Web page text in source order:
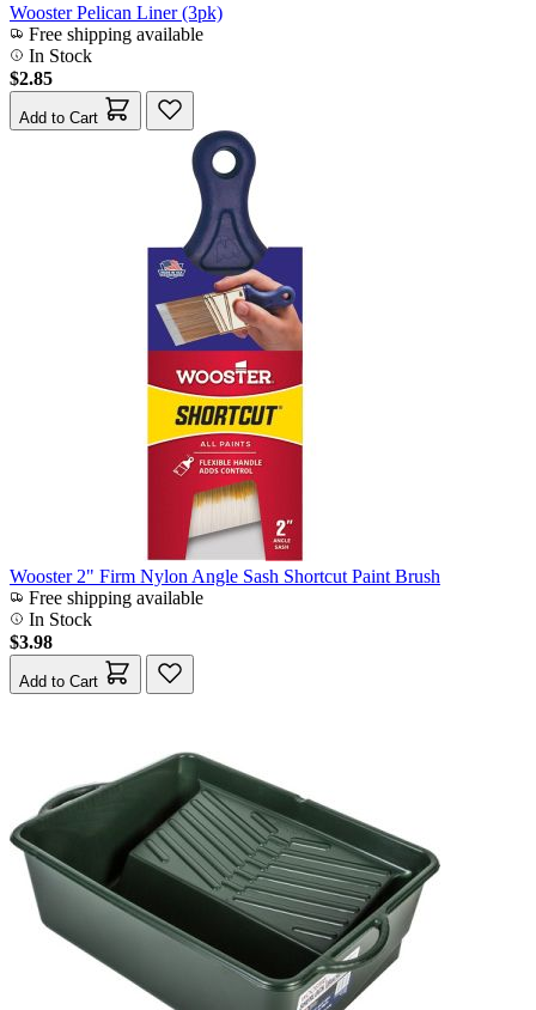
Wooster Pelican Liner (3pk)
Free shipping available
In Stock
$2.85
Add to Cart
Wooster 2" Firm Nylon Angle Sash Shortcut Paint Brush
Free shipping available
In Stock
$3.98
Add to Cart